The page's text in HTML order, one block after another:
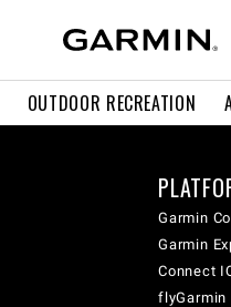
OUTDOOR RECREATION
Garmin
Garmin
Connect
flyGarmin